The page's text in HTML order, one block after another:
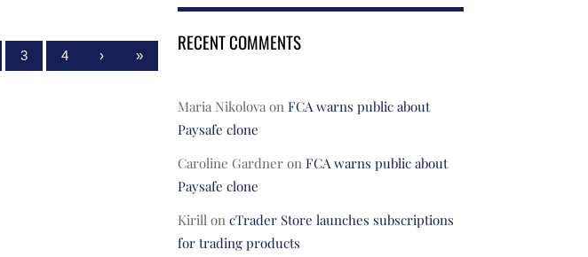
3 4 › »
RECENT COMMENTS
Maria Nikolovaon FCA warns public about
Paysafe clone
Caroline Gardneron FCA warns public about
Paysafe clone
Kirillon cTrader Store launches subscriptions
for trading products